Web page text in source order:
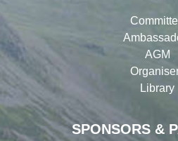
SPONSORS &
AGM
Library